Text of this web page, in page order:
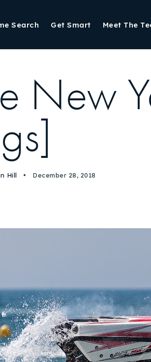
Search Get Smart Meet The
New
Hill December 28, 2018